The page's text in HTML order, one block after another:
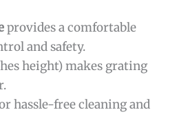
provides a comfortable
and safety.
height) makes grating
hassle-free cleaning and